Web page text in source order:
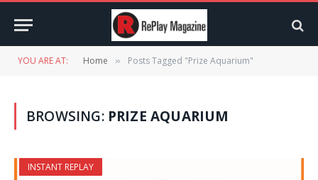
YOU ARE AT: Home » Posts Tagged "Prize Aquarium"
BROWSING: PRIZE AQUARIUM
INSTANT REPLAY